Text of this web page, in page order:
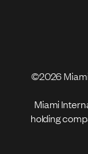
©2026
Miami
holding